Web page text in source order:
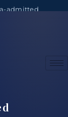
admitted